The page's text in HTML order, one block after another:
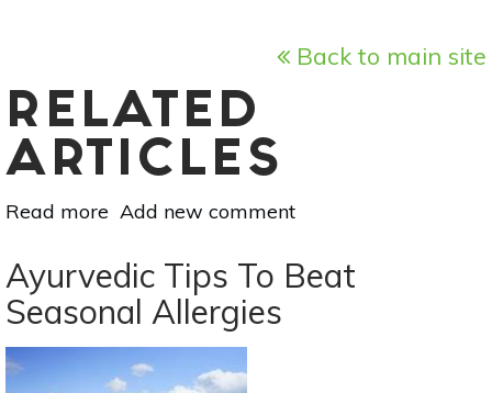
Back to main site
RELATED
ARTICLES
Read more about
Liver-
Loving
Mushrooms:
Turkey
Tails,
Add new comment
Ayurvedic Tips To Beat
Seasonal Allergies